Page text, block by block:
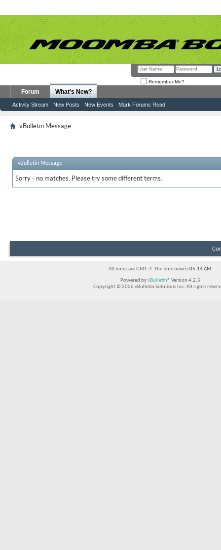
Remember Me?
Forum What's New?
Activity Stream New Posts New Events Mark Forums Read
vBulletin Message
vBulletin Message
Sorry - no matches. Please try some different terms.
All times are GMT -4. The time now is05:14 AM.
Powered byvBulletin® Version 4.2.5
Copyright © 2026 vBulletin Solutions Inc. All rights